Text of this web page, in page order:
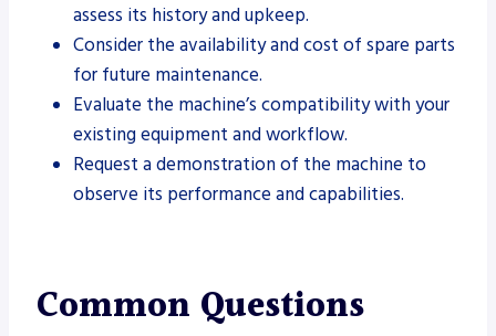
assess its history and upkeep.
Consider the availability and cost of spare parts
for future maintenance.
Evaluate the machine’s compatibility with your
existing equipment and workflow.
Request a demonstration of the machine to
observe its performance and capabilities.
Common Questions